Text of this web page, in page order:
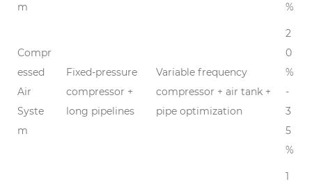
m
%
Compr
essed
Air
Syste
m
Fixed-pressure
compressor +
long pipelines
Variable frequency
compressor + air tank +
pipe optimization
2
0
%
-
3
5
%
1